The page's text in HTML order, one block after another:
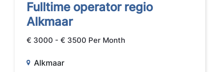
Fulltime operator regio
Alkmaar
€ 3000 - € 3500 Per Month
Alkmaar